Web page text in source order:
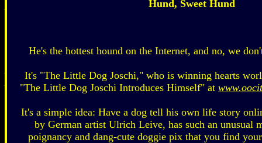
Hund, Sweet Hund
He's the hottest hound on the Internet, and no, we
It's "The Little Dog Joschi," who is winning hearts
"The Little Dog Joschi Introduces Himself" at
It's a simple idea: Have a dog tell his own life story
by German artist Ulrich Leive, has such an unusual
poignancy and dang-cute doggie pix that you find